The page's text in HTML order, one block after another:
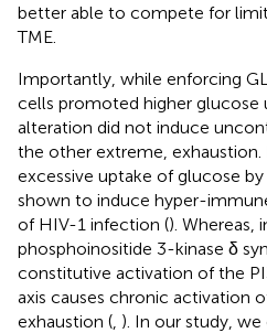
better able to compete for
TME.
Importantly, while enforcing
cells promoted higher glucose
alteration did not induce
the other extreme,
excessive uptake of glucose
shown to induce hyper-
of HIV-1 infection (). Whereas,
phosphoinositide 3-kinase δ
constitutive activation of the
axis causes chronic activation
exhaustion ( ). In our study,